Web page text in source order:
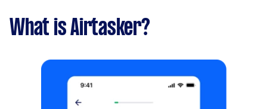
What is Airtasker?